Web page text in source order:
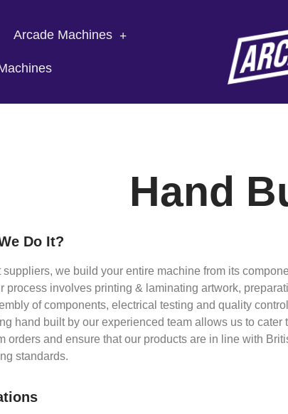
Arcade Machines
Hand
Do It?
suppliers, we build your entire machine from its
process involves printing & laminating artwork,
of components, electrical testing and quality control
hand built by our experienced team allows us to cater
orders and ensure that our products are in line with
standards.